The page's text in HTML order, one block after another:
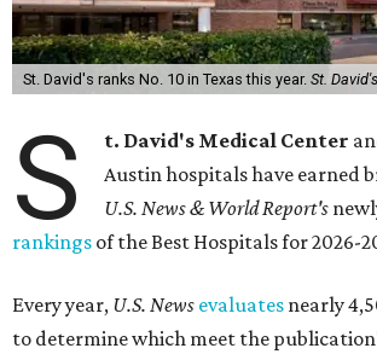
St. David's ranks No. 10 in Texas this year. St.
S t. David's Medical Center
Austin hospitals have earned
U.S. News & World Report's
rankings of the Best Hospitals for 2026-
Every year, U.S. News evaluates nearly
to determine which meet the